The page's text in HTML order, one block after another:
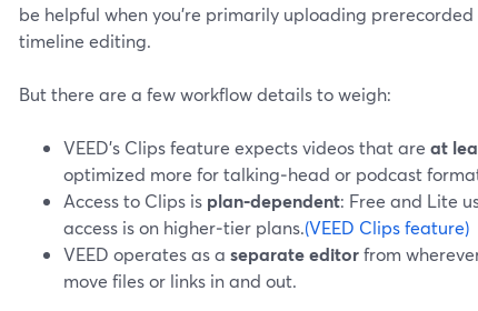
be helpful when you’re primarily uploading
timeline editing.
But there are a few workflow details to weigh:
VEED’s Clips feature expects videos that are at
optimized more for talking‑head or podcast
Access to Clips is plan‑dependent: Free and Lite
access is on higher‑tier plans.(VEED Clips feature)
VEED operates as a separate editorfrom
move files or links in and out.